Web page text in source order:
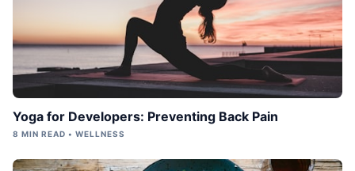
Yoga for Developers: Preventing Back Pain
8 MIN READ • WELLNESS